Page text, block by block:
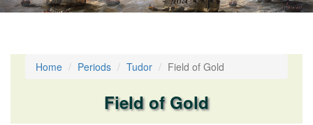
Home Periods Tudor Field of Gold
Field of Gold